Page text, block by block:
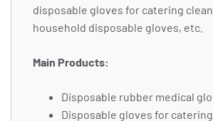
disposable gloves for catering
household disposable gloves, etc.
Main Products:
Disposable rubber medical
Disposable gloves for